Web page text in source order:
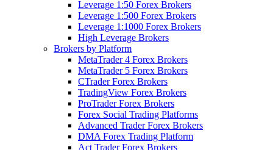
Leverage 1:50 Forex Brokers
Leverage 1:500 Forex Brokers
Leverage 1:1000 Forex Brokers
High Leverage Brokers
Brokers by Platform
MetaTrader 4 Forex Brokers
MetaTrader 5 Forex Brokers
CTrader Forex Brokers
TradingView Forex Brokers
ProTrader Forex Brokers
Forex Social Trading Platforms
Advanced Trader Forex Brokers
DMA Forex Trading Platform
Act Trader Forex Brokers